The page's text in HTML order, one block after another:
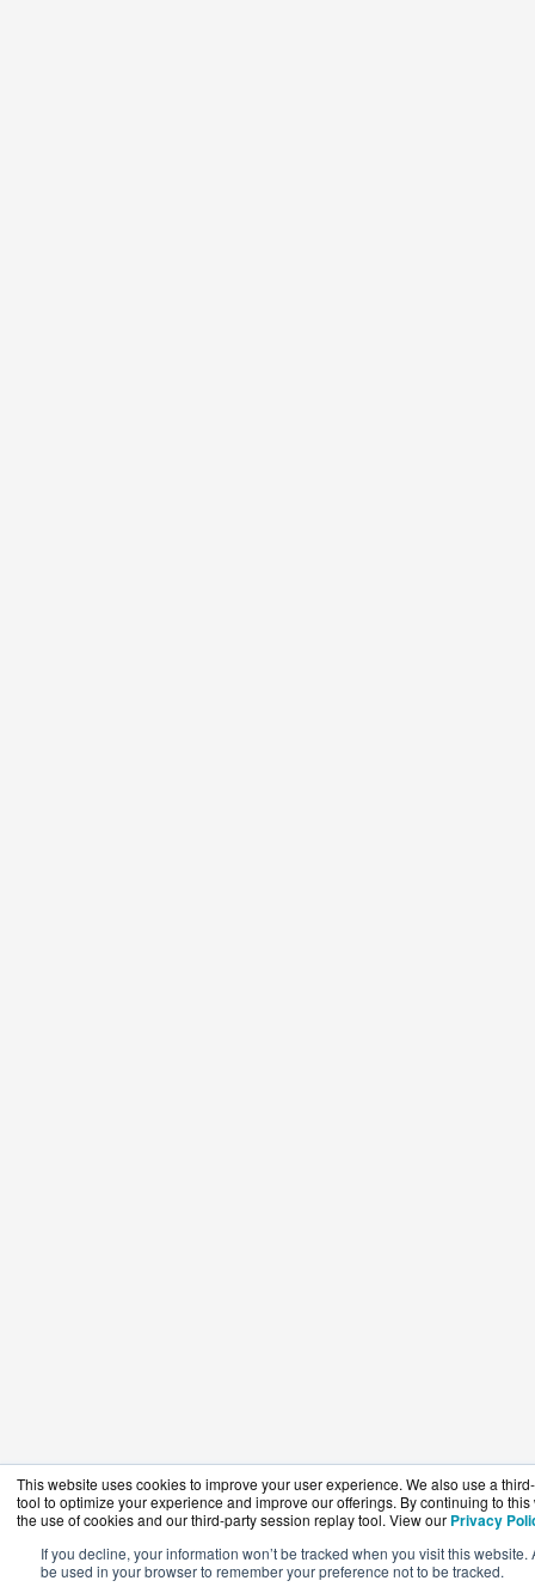
This website uses cookies to improve your user experience. We also use a
tool to optimize your experience and improve our offerings. By continuing to
the use of cookies and our third-party session replay tool. View our Privacy
If you decline, your information won’t be tracked when you visit this
be used in your browser to remember your preference not to be tracked.